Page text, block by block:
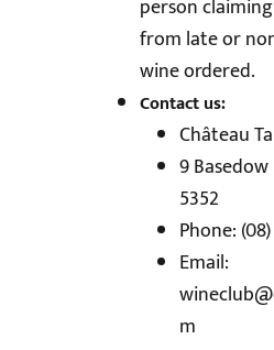
person
from late or
wine ordered.
Contact us:
Château
9
5352
Phone:
Email:
m